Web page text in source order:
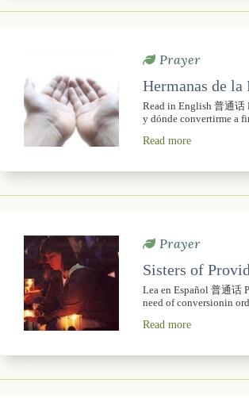
Prayer
Hermanas de
Read in English 普通话
y dónde convertirme a
Read more
Prayer
Sisters of
Lea en Español 普通话
need of conversionin
Read more